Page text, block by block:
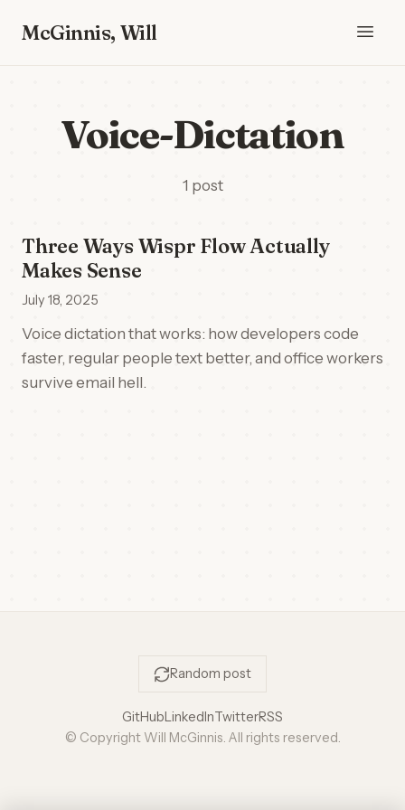
McGinnis, Will
Voice-Dictation
1 post
Three Ways Wispr Flow Actually
Makes Sense
July 18, 2025
Voice dictation that works: how developers code
faster, regular people text better, and office workers
survive email hell.
Random post
GitHubLinkedInTwitterRSS
© Copyright Will McGinnis. All rights reserved.